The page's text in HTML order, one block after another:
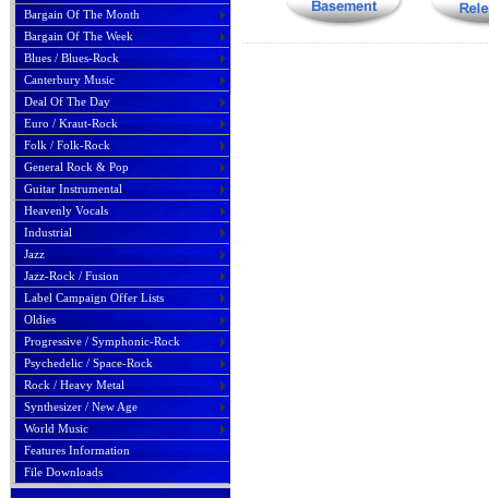
Bargain Of The Month
Bargain Of The Week
Blues / Blues-Rock
Canterbury Music
Deal Of The Day
Euro / Kraut-Rock
Folk / Folk-Rock
General Rock & Pop
Guitar Instrumental
Heavenly Vocals
Industrial
Jazz
Jazz-Rock / Fusion
Label Campaign Offer Lists
Oldies
Progressive / Symphonic-Rock
Psychedelic / Space-Rock
Rock / Heavy Metal
Synthesizer / New Age
World Music
Features Information
File Downloads